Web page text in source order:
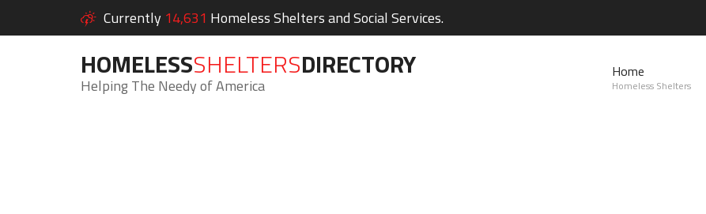
Currently 14,631 Homeless Shelters and Social Services.
HOMELESSSHELTERSDIRECTORY
Helping The Needy of America
Home
Homeless Shelters